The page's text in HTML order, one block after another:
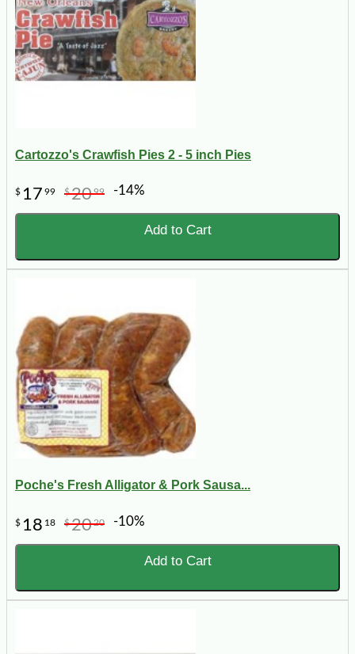
Cartozzo's Crawfish Pies 2 - 5 inch Pies
$ 17 99 $2099 -14%
Add to Cart
Poche's Fresh Alligator & Pork Sausa...
$ 18 18 $2020 -10%
Add to Cart